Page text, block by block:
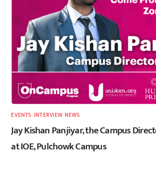
EVENTS INTERVIEW,NEWS
Jay Kishan Panjiyar, the Campus
at IOE, Pulchowk Campus